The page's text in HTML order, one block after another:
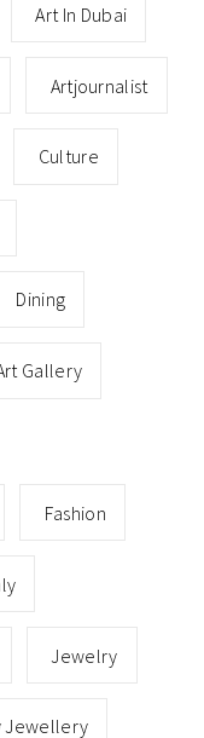
Art In Dubai
Artjournalist
Culture
Dining
Gallery
Fashion
Jewelry
Jewellery